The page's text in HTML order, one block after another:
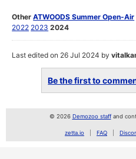
OtherATWOODS Summer Open-Air
2022 2023 2024
Last edited on 26 Jul 2024 by
Be the first to
© 2026 Demozoo staffand
zetta.io FAQ